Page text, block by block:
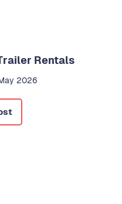
Rentals
2026